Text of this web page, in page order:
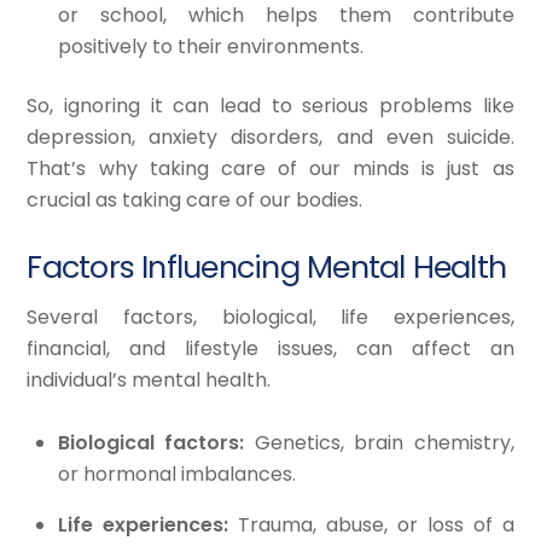
or school, which helps them contribute
positively to their environments.
So, ignoring it can lead to serious problems like
depression, anxiety disorders, and even suicide.
That’s why taking care of our minds is just as
crucial as taking care of our bodies.
Factors Influencing Mental Health
Several factors, biological, life experiences,
financial, and lifestyle issues, can affect an
individual’s mental health.
Biological factors: Genetics, brain chemistry,
or hormonal imbalances.
Life experiences: Trauma, abuse, or loss of a